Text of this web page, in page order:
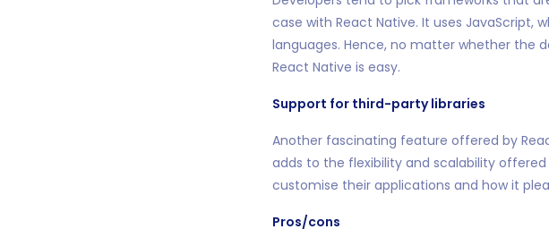
case with React Native. It uses JavaScript,
languages. Hence, no matter whether the
React Native is easy.
Support for third-party libraries
Another fascinating feature offered by
adds to the flexibility and scalability
customise their applications and how it
Pros/cons